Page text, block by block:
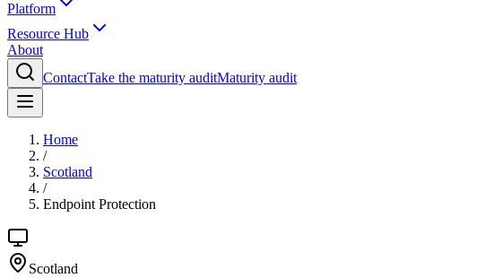
Platform
Resource Hub
About
ContactTake the maturity auditMaturity audit
Home
/
Scotland
/
Endpoint Protection
Scotland